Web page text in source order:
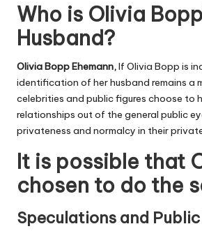
Who is Olivia
Husband?
Olivia Bopp Ehemann,If Olivia Bopp is
identification of her husband remains a
celebrities and public figures choose to
relationships out of the general public
privateness and normalcy in their
It is possible that
chosen to do the
Speculations and